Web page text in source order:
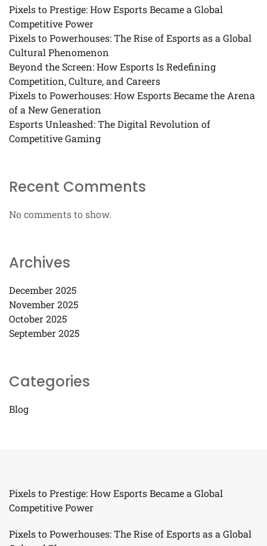
Pixels to Prestige: How Esports Became a Global
Competitive Power
Pixels to Powerhouses: The Rise of Esports as a Global
Cultural Phenomenon
Beyond the Screen: How Esports Is Redefining
Competition, Culture, and Careers
Pixels to Powerhouses: How Esports Became the Arena
of a New Generation
Esports Unleashed: The Digital Revolution of
Competitive Gaming
Recent Comments
No comments to show.
Archives
December 2025
November 2025
October 2025
September 2025
Categories
Blog
Pixels to Prestige: How Esports Became a Global
Competitive Power
Pixels to Powerhouses: The Rise of Esports as a Global